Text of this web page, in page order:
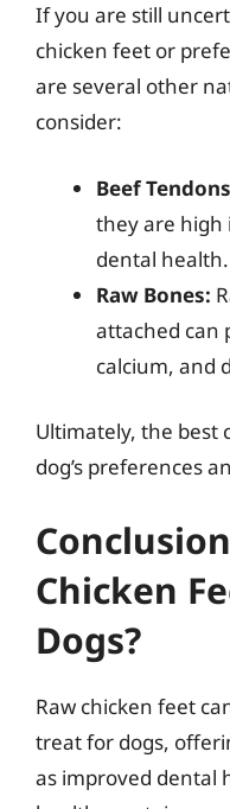
If you are still
chicken feet or
are several other
consider:
Beef
they are high
dental health.
Raw Bones:
attached can
calcium, and
Ultimately, the best
dog’s preferences
Chicken
Dogs?
Raw chicken feet
treat for dogs,
as improved dental